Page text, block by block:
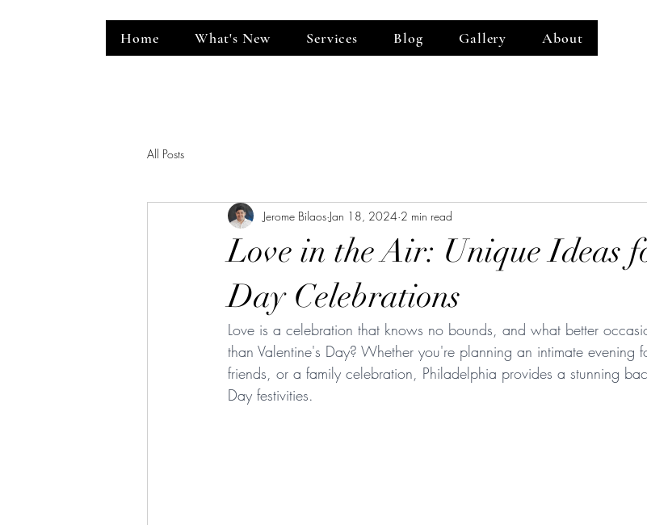
Home What's New Services Blog Gallery About
All Posts
Love in the Air: Unique Ideas
Day Celebrations
Jerome Bilaos Jan 18, 2024 2 min read
Love is a celebration that knows no bounds, and what better
than Valentine's Day? Whether you're planning an intimate evening
friends, or a family celebration, Philadelphia provides a stunning
Day festivities.